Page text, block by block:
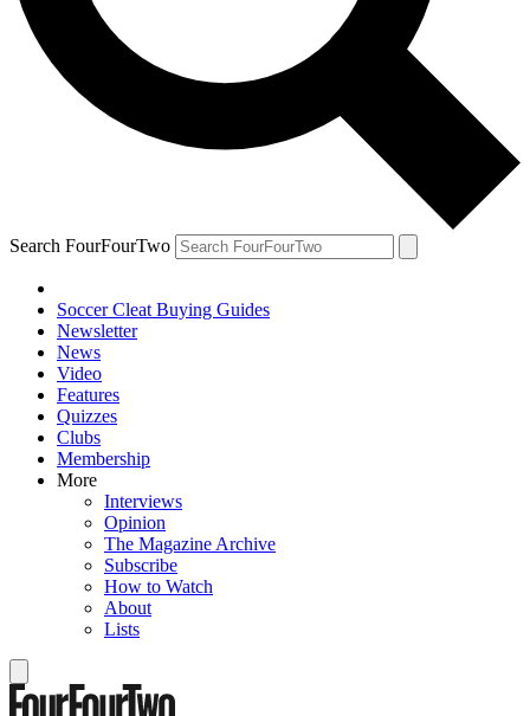
Search FourFourTwo
Soccer Cleat Buying Guides
Newsletter
News
Video
Features
Quizzes
Clubs
Membership
More
Interviews
Opinion
The Magazine Archive
Subscribe
How to Watch
About
Lists